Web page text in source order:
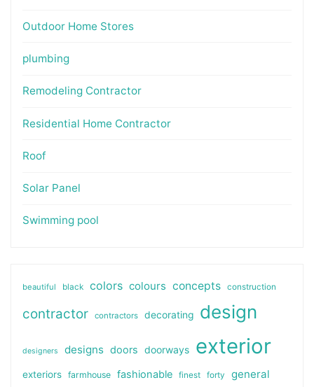
Outdoor Home Stores
plumbing
Remodeling Contractor
Residential Home Contractor
Roof
Solar Panel
Swimming pool
beautiful black colors colours concepts construction
contractor contractors decorating design
designers designs doors doorways exterior
exteriors farmhouse fashionable finest forty general